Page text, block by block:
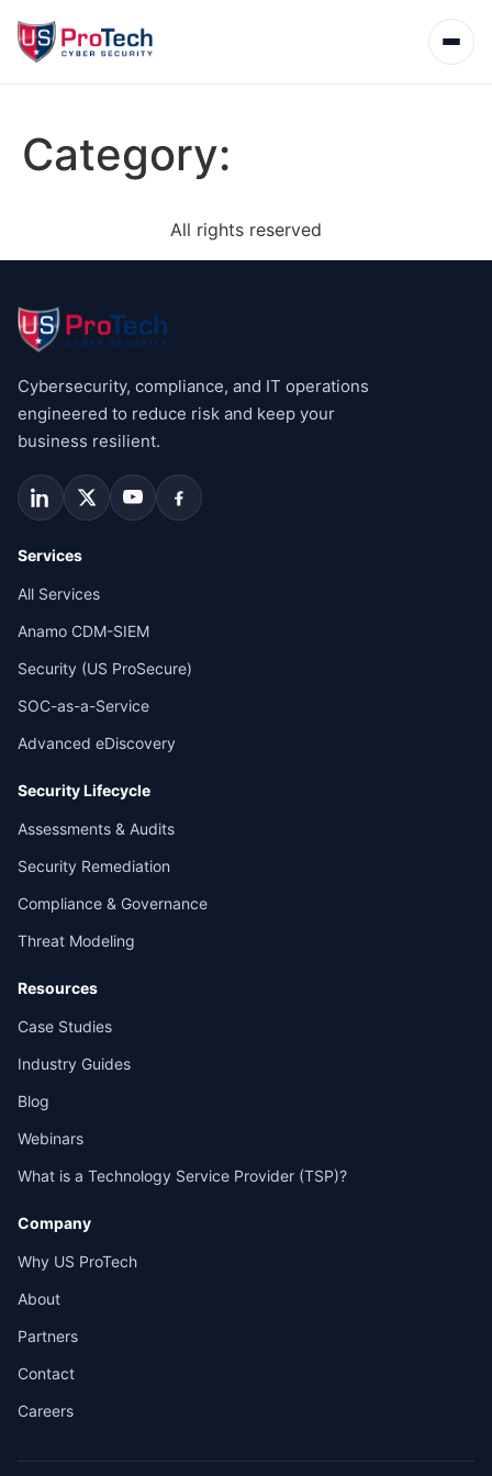
Category:
All rights reserved
Cybersecurity, compliance, and IT operations
engineered to reduce risk and keep your
business resilient.
Services
All Services
Anamo CDM-SIEM
Security (US ProSecure)
SOC-as-a-Service
Advanced eDiscovery
Security Lifecycle
Assessments & Audits
Security Remediation
Compliance & Governance
Threat Modeling
Resources
Case Studies
Industry Guides
Blog
Webinars
What is a Technology Service Provider (TSP)?
Company
Why US ProTech
About
Partners
Contact
Careers